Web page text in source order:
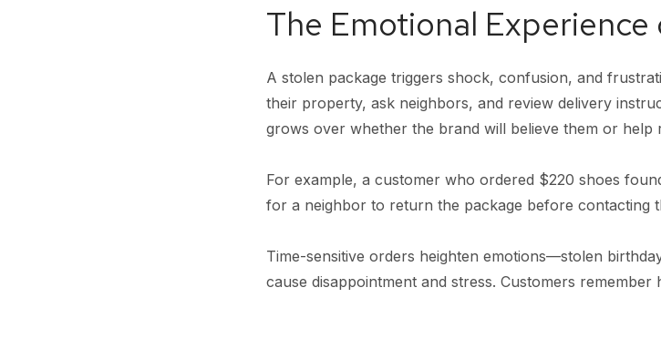
The Emotional
A stolen package triggers shock, confusion, and
their property, ask neighbors, and review delivery
grows over whether the brand will believe them or help
For example, a customer who ordered $220 shoes
for a neighbor to return the package before contacting
Time-sensitive orders heighten emotions—stolen
cause disappointment and stress. Customers